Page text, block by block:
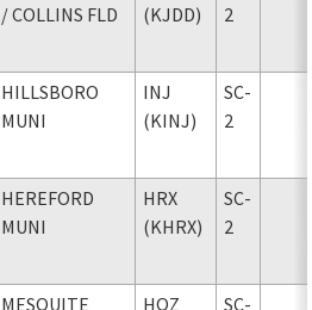
/ COLLINS FLD
(KJDD)
2
HILLSBORO
MUNI
INJ
(KINJ)
SC-
2
HEREFORD
MUNI
HRX
(KHRX)
SC-
2
MESQUITE
HQZ
SC-